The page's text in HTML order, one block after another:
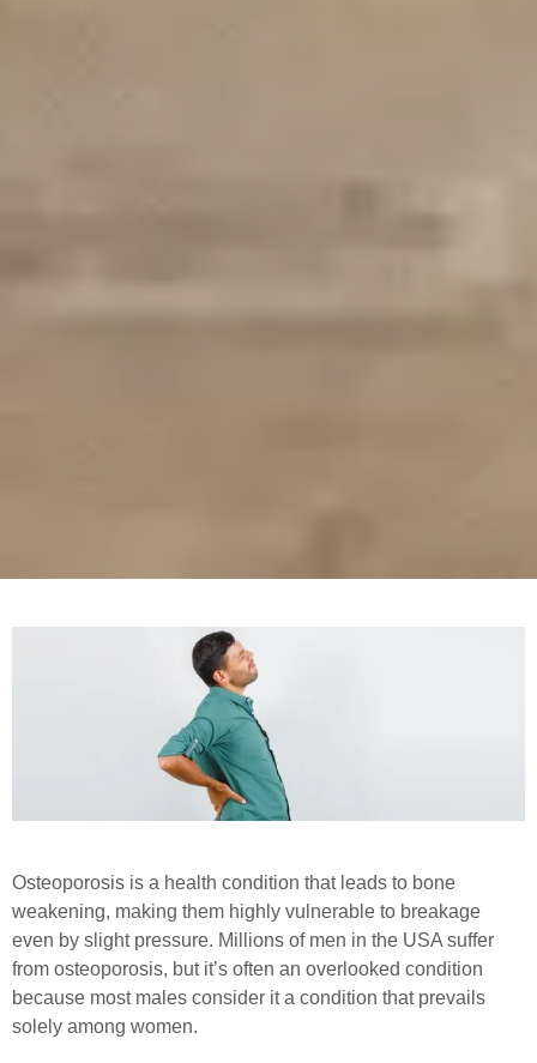
Osteoporosis is a health condition that leads to bone
weakening, making them highly vulnerable to breakage
even by slight pressure. Millions of men in the USA suffer
from osteoporosis, but it’s often an overlooked condition
because most males consider it a condition that prevails
solely among women.